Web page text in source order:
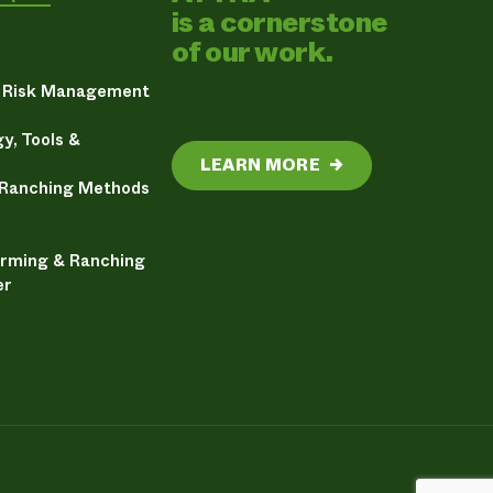
Management
Tools &
Methods
& Ranching
is a cornerstone
of our work.
LEARN MORE →